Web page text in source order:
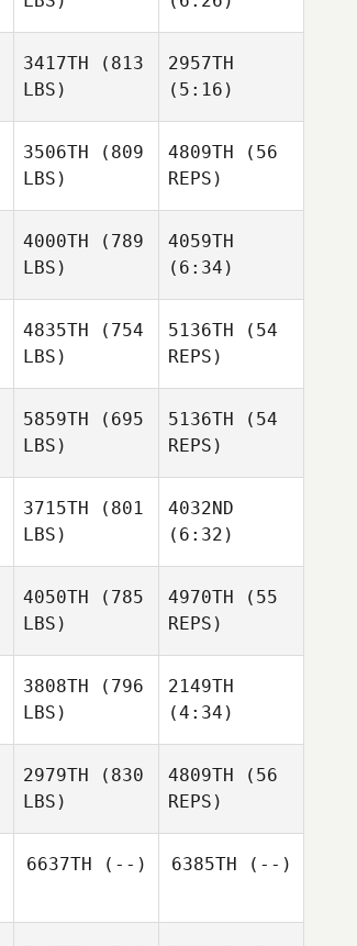
John
3417TH (813
LBS)
2957TH
(5:16)
3506TH (809
LBS)
4809TH (56
REPS)
Ryan
Evans
4000TH (789
LBS)
4059TH
(6:34)
4835TH (754
LBS)
5136TH (54
REPS)
Lloyd
5859TH (695
LBS)
Gaston
Bermejo
5136TH (54
REPS)
3715TH (801
LBS)
4032ND
(6:32)
4050TH (785
LBS)
4970TH (55
REPS)
Jordan
Hong
3808TH (796
LBS)
2149TH
(4:34)
Visser
2979TH (830
LBS)
4809TH (56
REPS)
6637TH (--) 6385TH (--)